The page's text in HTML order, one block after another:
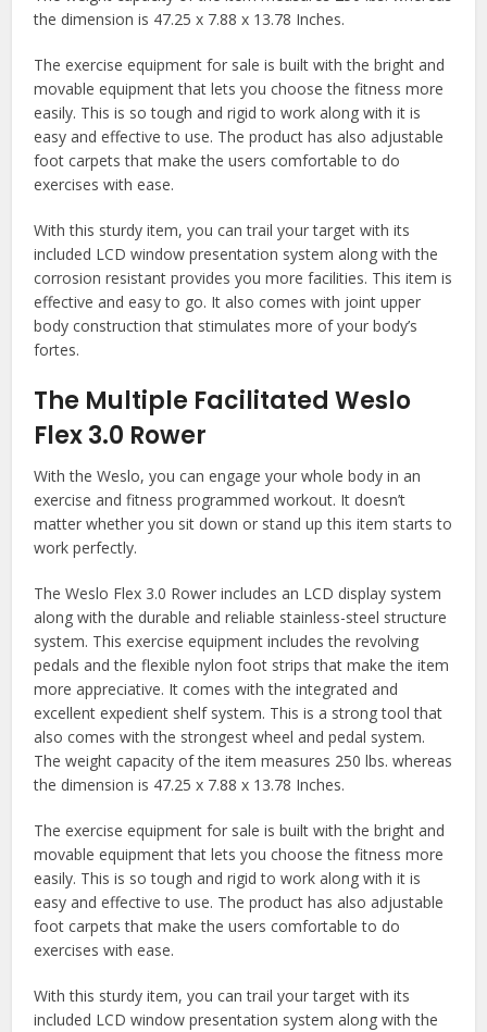
the dimension is 47.25 x 7.88 x 13.78 Inches.
The exercise equipment for sale is built with the bright and
movable equipment that lets you choose the fitness more
easily. This is so tough and rigid to work along with it is
easy and effective to use. The product has also adjustable
foot carpets that make the users comfortable to do
exercises with ease.
With this sturdy item, you can trail your target with its
included LCD window presentation system along with the
corrosion resistant provides you more facilities. This item is
effective and easy to go. It also comes with joint upper
body construction that stimulates more of your body’s
fortes.
The Multiple Facilitated Weslo
Flex 3.0 Rower
With the Weslo, you can engage your whole body in an
exercise and fitness programmed workout. It doesn’t
matter whether you sit down or stand up this item starts to
work perfectly.
The Weslo Flex 3.0 Rower includes an LCD display system
along with the durable and reliable stainless-steel structure
system. This exercise equipment includes the revolving
pedals and the flexible nylon foot strips that make the item
more appreciative. It comes with the integrated and
excellent expedient shelf system. This is a strong tool that
also comes with the strongest wheel and pedal system.
The weight capacity of the item measures 250 lbs. whereas
the dimension is 47.25 x 7.88 x 13.78 Inches.
The exercise equipment for sale is built with the bright and
movable equipment that lets you choose the fitness more
easily. This is so tough and rigid to work along with it is
easy and effective to use. The product has also adjustable
foot carpets that make the users comfortable to do
exercises with ease.
With this sturdy item, you can trail your target with its
included LCD window presentation system along with the